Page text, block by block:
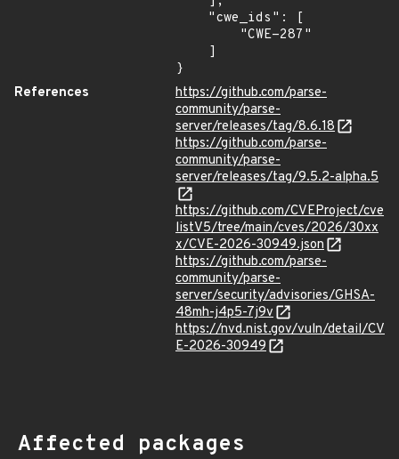
}
References
https://github.com/parse-
community/parse-
server/releases/tag/8.6.18
https://github.com/parse-
community/parse-
server/releases/tag/9.5.2-alpha.5
https://github.com/CVEProject/cve
listV5/tree/main/cves/2026/30xx
x/CVE-2026-30949.json
https://github.com/parse-
community/parse-
server/security/advisories/GHSA-
48mh-j4p5-7j9v
https://nvd.nist.gov/vuln/detail/CV
E-2026-30949
Affected packages